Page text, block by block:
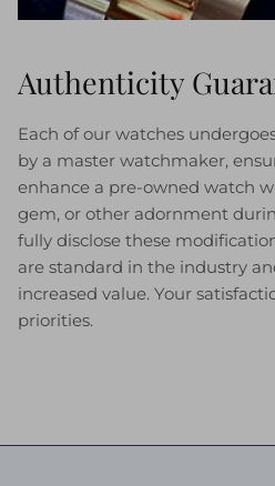
Authenticity
Each of our watches
by a master watchmaker,
enhance a pre-owned watch
gem, or other adornment
fully disclose these
are standard in the industry
increased value. Your
priorities.